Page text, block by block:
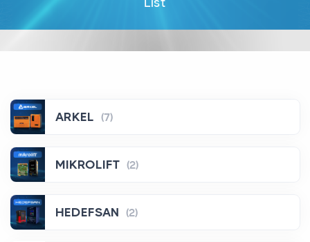
ARKEL (7)
MIKROLIFT (2)
HEDEFSAN (2)